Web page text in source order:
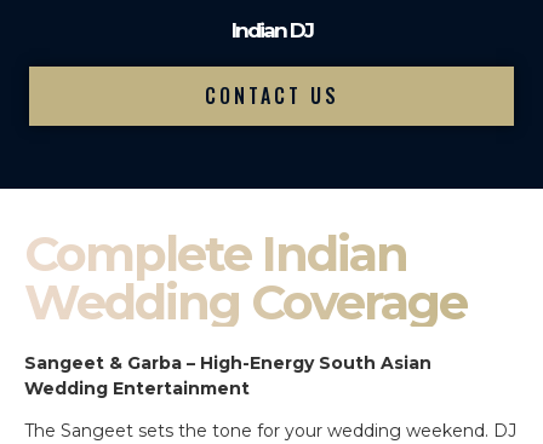
Indian DJ
CONTACT US
Complete Indian
Wedding Coverage
Sangeet & Garba – High-Energy South Asian
Wedding Entertainment
The Sangeet sets the tone for your wedding weekend. DJ